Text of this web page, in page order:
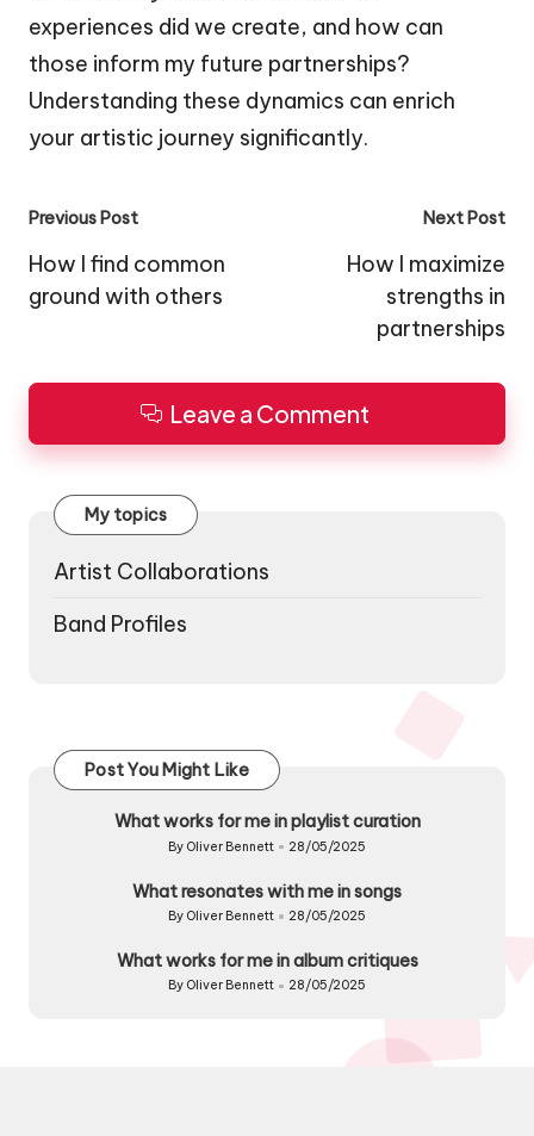
experiences did we create, and how can
those inform my future partnerships?
Understanding these dynamics can enrich
your artistic journey significantly.
Post
navigation
Previous Post
How I find common
ground with others
Next Post
How I maximize
strengths in
partnerships
Leave a Comment
My topics
Artist Collaborations
Band Profiles
Post You Might Like
What works for me in playlist curation
Posted
By Oliver Bennett 28/05/2025
What resonates with me in songs
Posted
By Oliver Bennett 28/05/2025
What works for me in album critiques
Posted
By Oliver Bennett 28/05/2025